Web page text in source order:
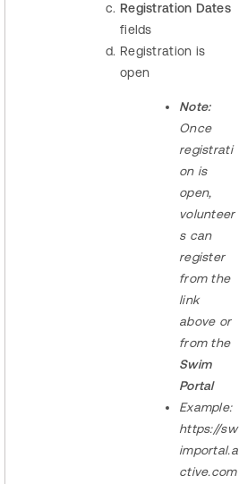
Registration Dates
fields
Registration is
open
Note:
Once
registrati
on is
open,
volunteer
s can
register
from the
link
above or
from the
Swim
Portal
Example:
https://sw
importal.a
ctive.com